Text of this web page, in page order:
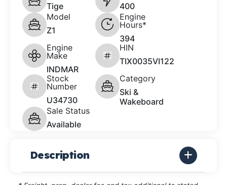
Tige
400
Model
Z1
Engine
Hours*
394
Engine
Make
INDMAR
HIN
TIX0035VI122
Stock
Number
U34730
Category
Ski &
Wakeboard
Sale Status
Available
Description